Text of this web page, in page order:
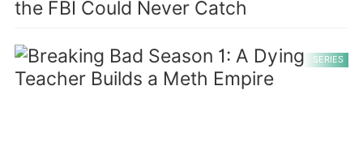
the FBI Could Never Catch
SERIES